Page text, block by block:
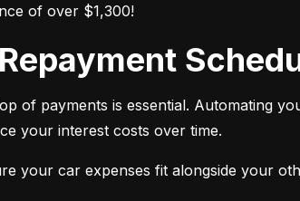
of over $1,300!
of payments is essential. Automating
your interest costs over time.
your car expenses fit alongside your